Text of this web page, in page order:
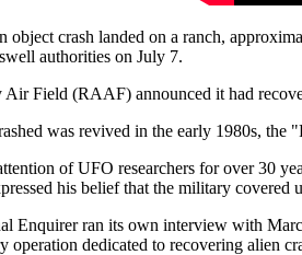
object crash landed on a ranch,
authorities on July 7.
Field (RAAF) announced it had
was revived in the early 1980s,
of UFO researchers for over 30
his belief that the military
Enquirer ran its own interview with
operation dedicated to recovering alien